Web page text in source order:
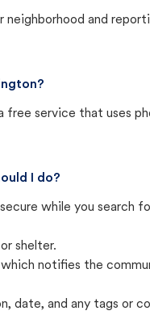
and
free service that uses
I do?
while you search
shelter.
notifies the
date, and any tags or